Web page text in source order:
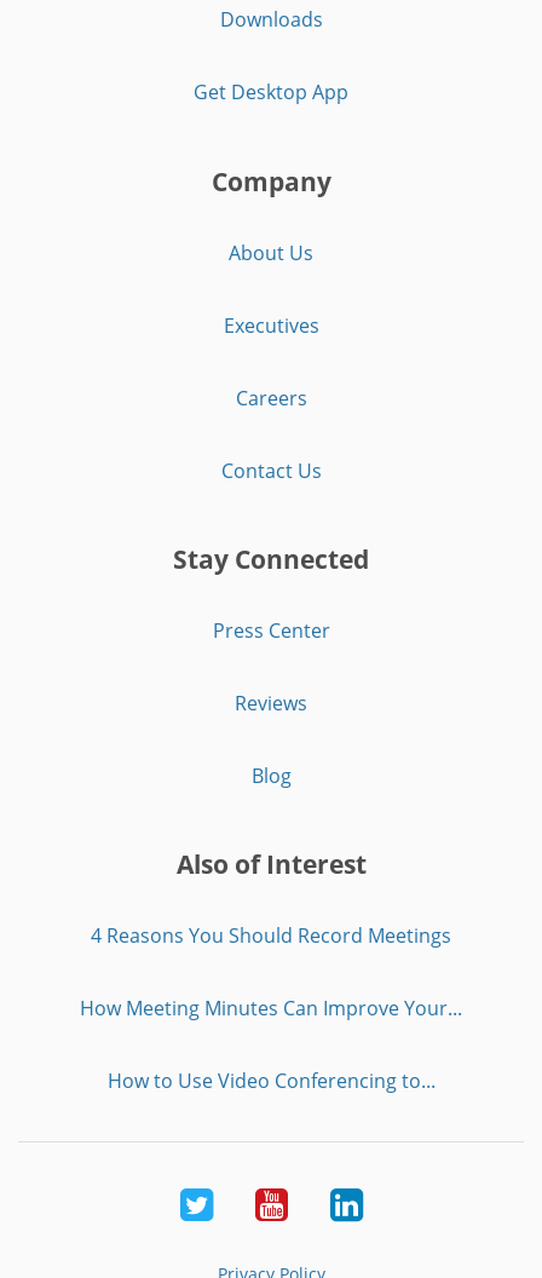
Downloads
Get Desktop App
Company
About Us
Executives
Careers
Contact Us
Stay Connected
Press Center
Reviews
Blog
Also of Interest
4 Reasons You Should Record Meetings
How Meeting Minutes Can Improve Your...
How to Use Video Conferencing to...
Twitter YoutubeLinkedIn